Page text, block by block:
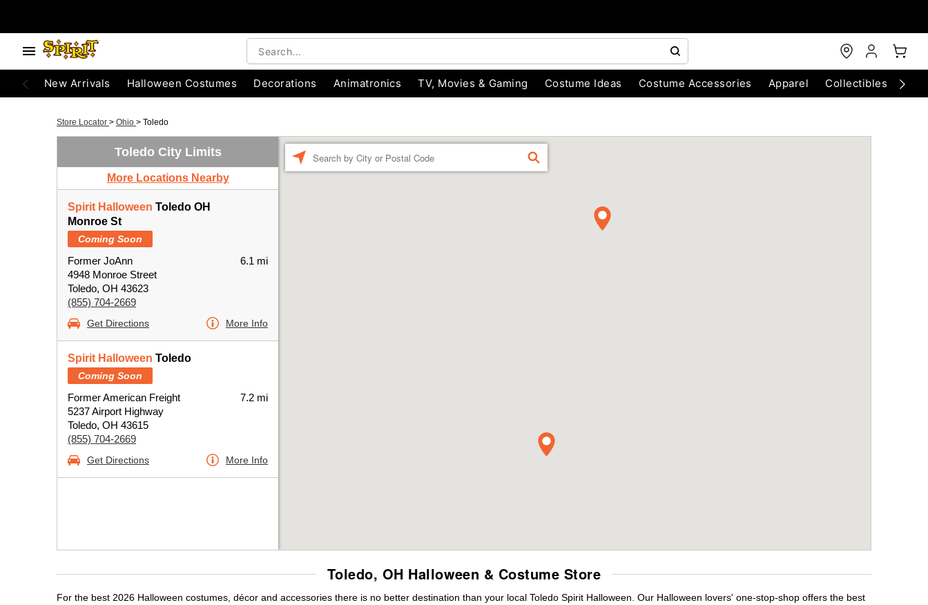
New Arrivals Halloween Costumes Decorations Animatronics TV, Movies & Gaming Costume Ideas Costume Accessories Apparel Collectibles
Store Locator > Ohio > Toledo
Toledo City Limits
More Locations Nearby
Spirit Halloween Toledo OH
Monroe St
Coming Soon
Former JoAnn
4948 Monroe Street
Toledo, OH 43623
(855) 704-2669
6.1 mi
Get Directions More Info
Spirit Halloween Toledo
Coming Soon
Former American Freight
5237 Airport Highway
Toledo, OH 43615
(855) 704-2669
7.2 mi
Get Directions More Info
FIND
Toledo, OH Halloween & Costume Store
For the best 2026 Halloween costumes, décor and accessories there is no better destination than your local Toledo Spirit Halloween. Our Halloween lovers' one-stop-shop offers the best